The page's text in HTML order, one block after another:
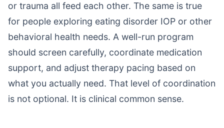
or trauma all feed each other. The same is true
for people exploring eating disorder IOP or other
behavioral health needs. A well-run program
should screen carefully, coordinate medication
support, and adjust therapy pacing based on
what you actually need. That level of coordination
is not optional. It is clinical common sense.